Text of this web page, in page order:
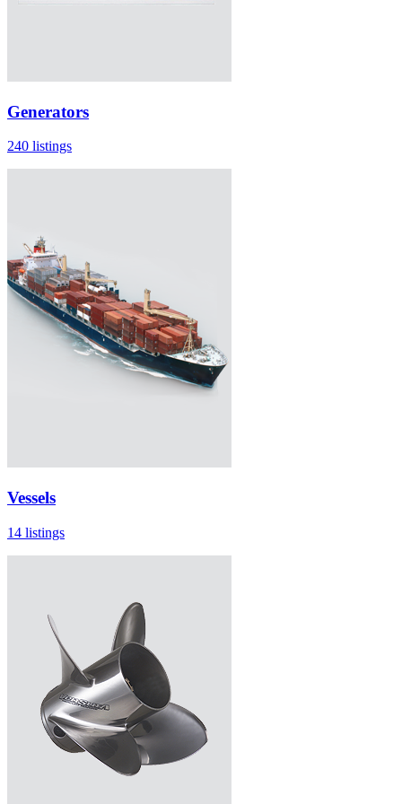
Generators
240 listings
Vessels
14 listings